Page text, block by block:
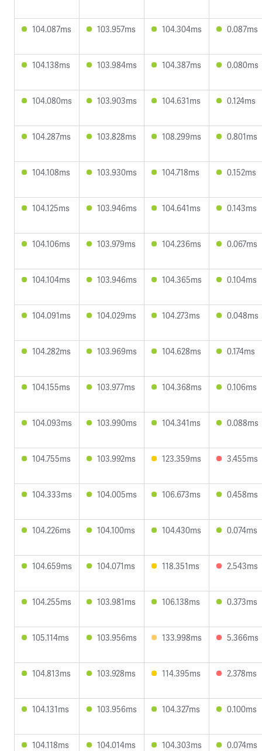
104.087ms 103.957ms 104.304ms 0.087ms
104.138ms 103.984ms 104.387ms 0.080ms
104.080ms 103.903ms 104.631ms 0.124ms
104.287ms 103.828ms 108.299ms 0.801ms
104.108ms 103.930ms 104.718ms 0.152ms
104.125ms 103.946ms 104.641ms 0.143ms
104.106ms 103.979ms 104.236ms 0.067ms
104.104ms 103.946ms 104.365ms 0.104ms
104.091ms 104.029ms 104.273ms 0.048ms
104.282ms 103.969ms 104.628ms 0.174ms
104.155ms 103.977ms 104.368ms 0.106ms
104.093ms 103.990ms 104.341ms 0.088ms
104.755ms 103.992ms 123.359ms 3.455ms
104.333ms 104.005ms 106.673ms 0.458ms
104.226ms 104.100ms 104.430ms 0.074ms
104.659ms 104.071ms 118.351ms 2.543ms
104.255ms 103.981ms 106.138ms 0.373ms
105.114ms 103.956ms 133.998ms 5.366ms
104.813ms 103.928ms 114.395ms 2.378ms
104.131ms 103.956ms 104.327ms 0.100ms
104.118ms 104.014ms 104.303ms 0.074ms